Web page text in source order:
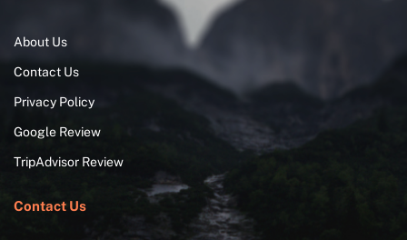
About Us
Contact Us
Privacy Policy
Google Review
TripAdvisor Review
Contact Us